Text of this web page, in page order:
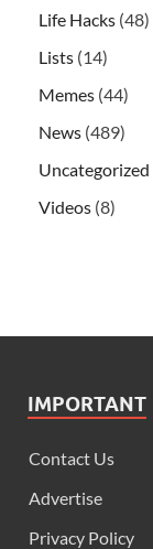
Life Hacks (48)
Lists (14)
Memes (44)
News (489)
Uncategorized
Videos (8)
IMPORTANT
Contact Us
Advertise
Privacy Policy